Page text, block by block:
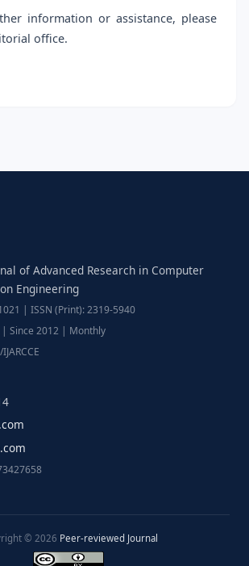
information or assistance, please
office.
of Advanced Research in Computer
Engineering
| ISSN (Print): 2319-5940
Since 2012 | Monthly
© 2026 Peer-reviewed Journal